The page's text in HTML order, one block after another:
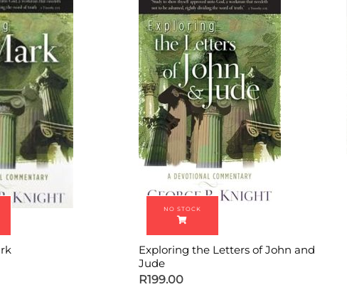
Exploring the Letters of John and
Jude
R199.00